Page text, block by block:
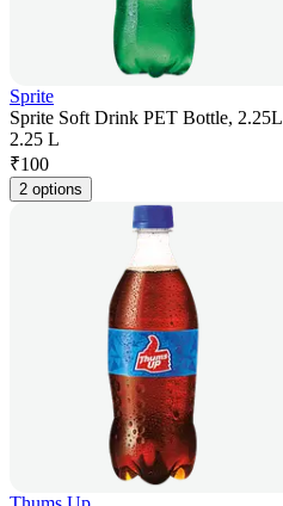
Sprite
Sprite Soft Drink PET Bottle, 2.25L
2.25 L
₹100
2 options